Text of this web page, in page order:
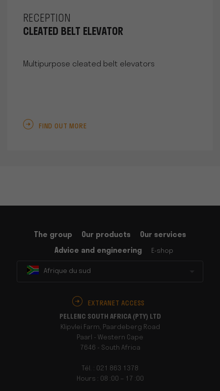
RECEPTION
CLEATED BELT ELEVATOR
Multipurpose cleated belt elevators
FIND OUT MORE
The group Our products
Our services
Advice and engineering
E-shop
Afrique du sud
EXTRANET ACCESS
PELLENC SOUTH AFRICA (PTY) LTD
Klipvlei Farm, Paardeberg Road
Paarl - Western Cape
7646 - South Africa
Tél. : 021 863 1378
Hours : 08 :00 – 17 :00